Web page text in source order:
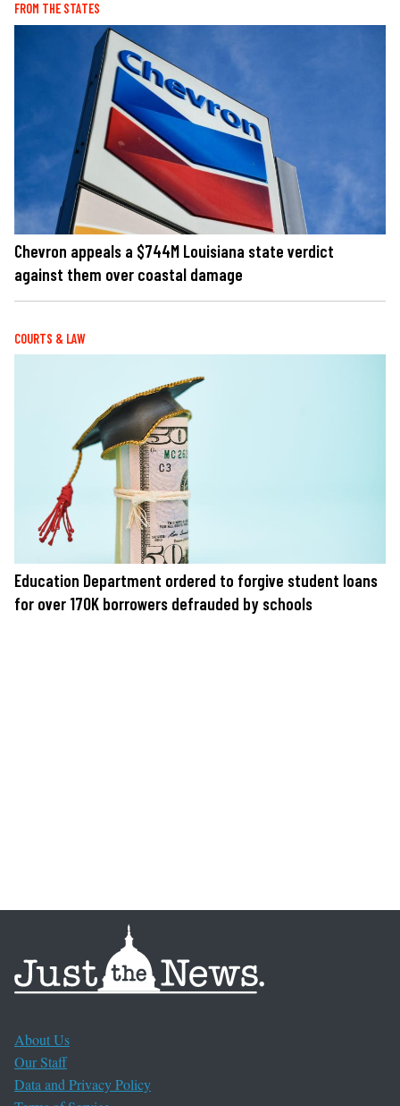
FROM THE STATES
Chevron appeals a $744M Louisiana state verdict
against them over coastal damage
COURTS & LAW
Education Department ordered to forgive student loans
for over 170K borrowers defrauded by schools
About Us
Our Staff
Data and Privacy Policy